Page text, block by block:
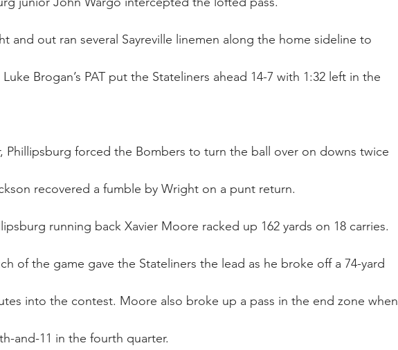
and out ran several Sayreville linemen along the home sideline to
Brogan’s PAT put the Stateliners ahead 14-7 with 1:32 left in the
Phillipsburg forced the Bombers to turn the ball over on downs twice
recovered a fumble by Wright on a punt return.
running back Xavier Moore racked up 162 yards on 18 carries.
of the game gave the Stateliners the lead as he broke off a 74-yard
into the contest. Moore also broke up a pass in the end zone when
and-11 in the fourth quarter.